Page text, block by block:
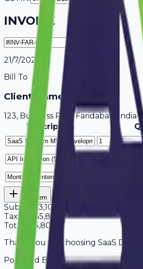
INVOICE
21/7/2026
Bill To
Client Name / Business
123, Business Park Faridabad, India
Description
Add Item
Subtotal3,10,000
Tax
55,800
Total
3,65,800
Thank you for choosing SaaS
Powered By